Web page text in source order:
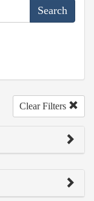
Clear Filters